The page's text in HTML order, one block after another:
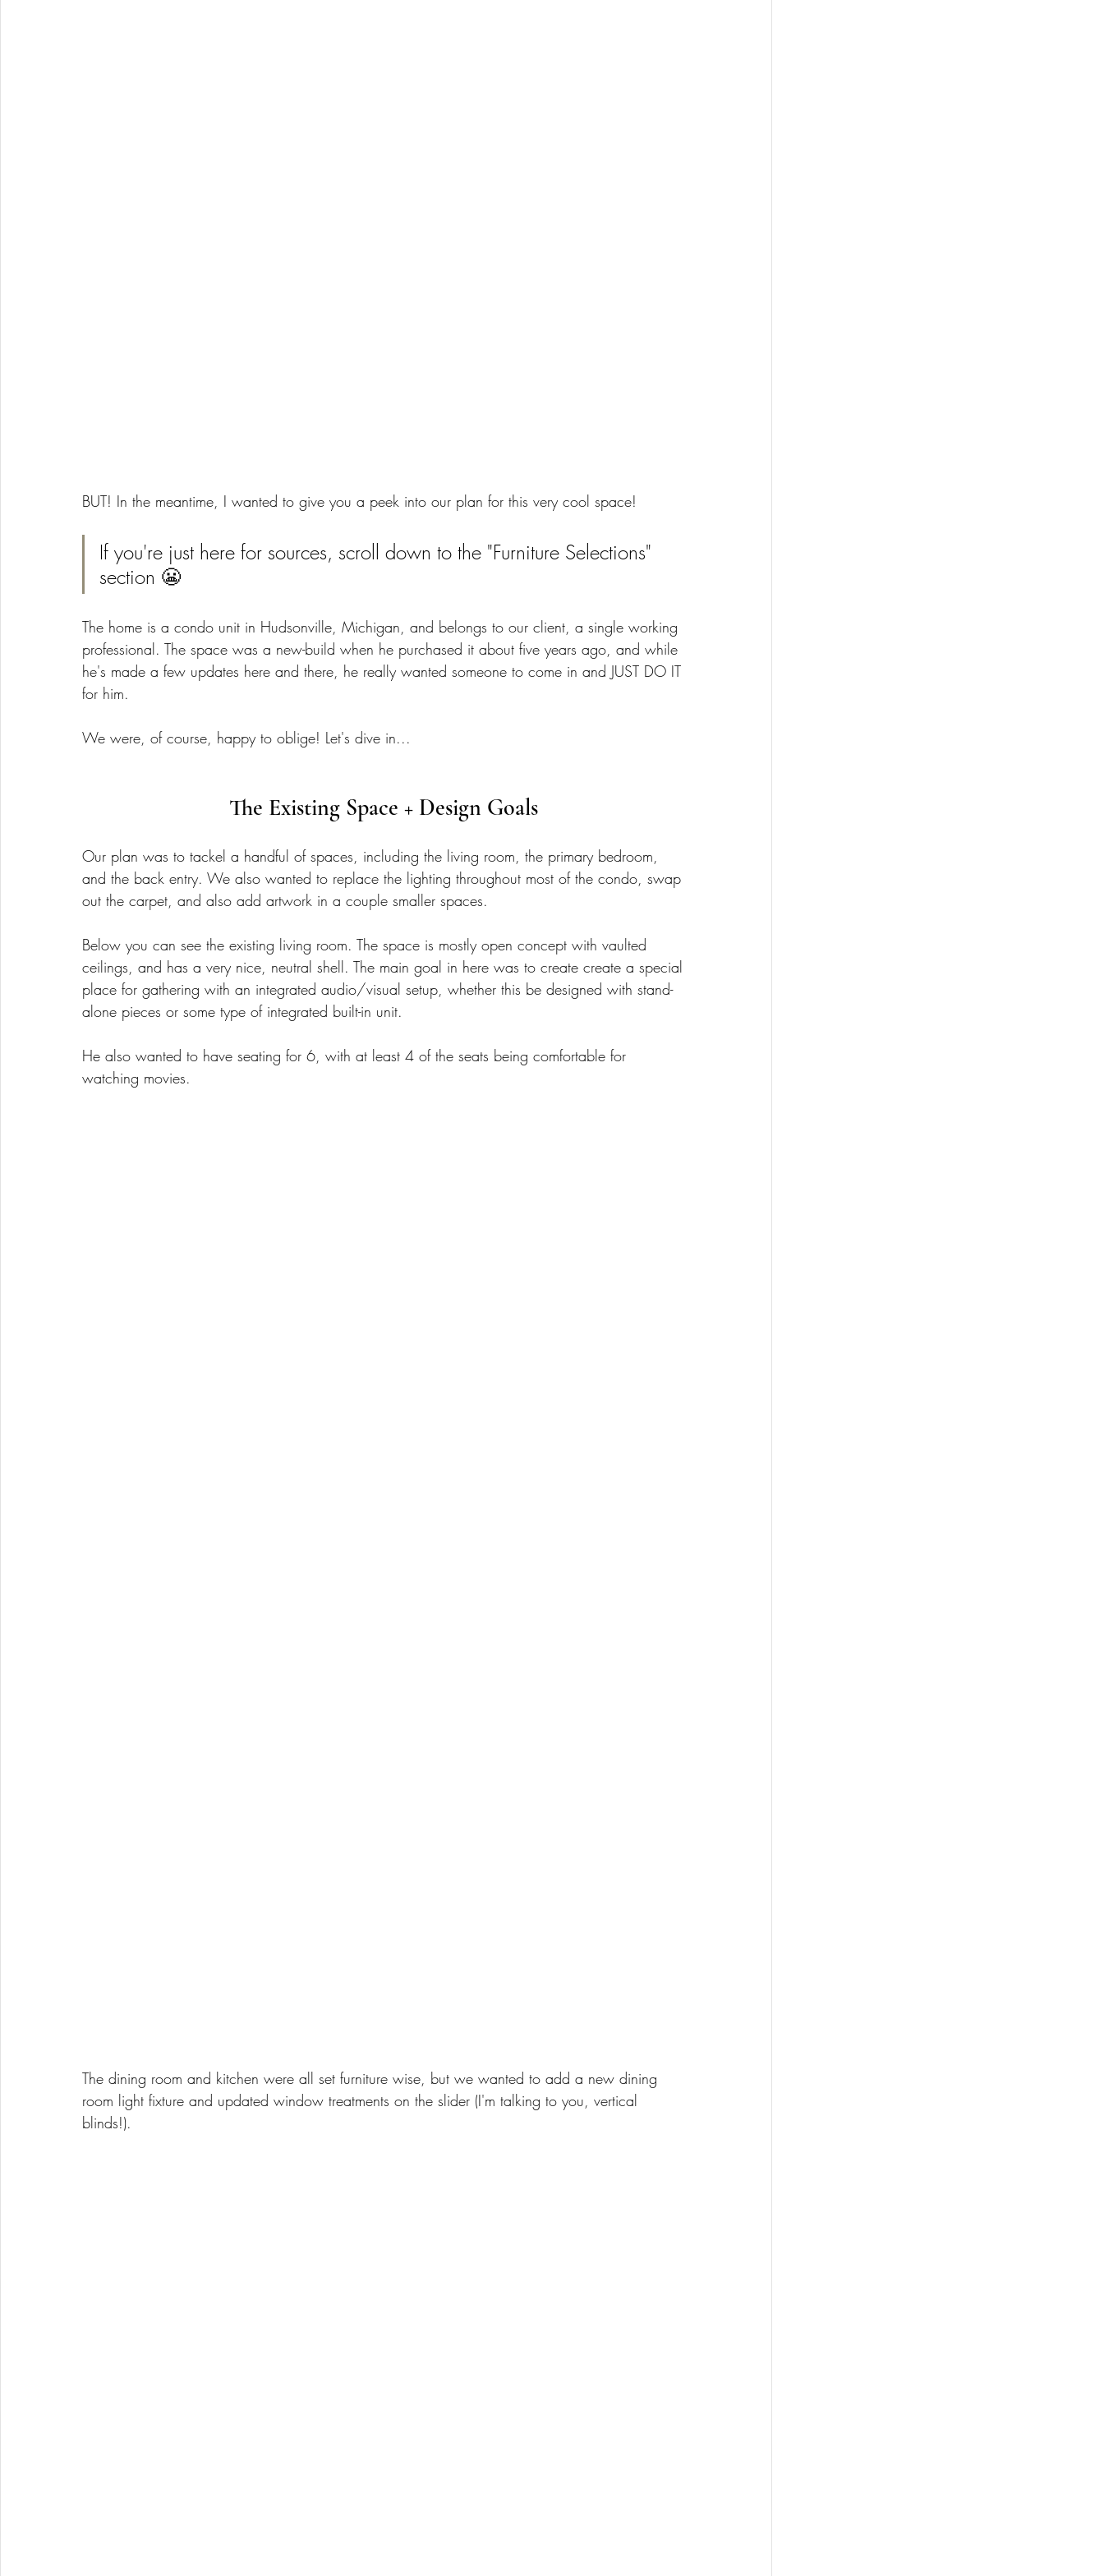
BUT! In the meantime, I wanted to give you a peek into our plan for this very cool space!
If you're just here for sources, scroll down to the "Furniture Selections"
section 😬
The home is a condo unit in Hudsonville, Michigan, and belongs to our client, a single working
professional. The space was a new-build when he purchased it about five years ago, and while
he's made a few updates here and there, he really wanted someone to come in and JUST DO IT
for him.
We were, of course, happy to oblige! Let's dive in...
The Existing Space + Design Goals
Our plan was to tackel a handful of spaces, including the living room, the primary bedroom,
and the back entry. We also wanted to replace the lighting throughout most of the condo, swap
out the carpet, and also add artwork in a couple smaller spaces.
Below you can see the existing living room. The space is mostly open concept with vaulted
ceilings, and has a very nice, neutral shell. The main goal in here was to create create a special
place for gathering with an integrated audio/visual setup, whether this be designed with stand-
alone pieces or some type of integrated built-in unit.
He also wanted to have seating for 6, with at least 4 of the seats being comfortable for
watching movies.
The dining room and kitchen were all set furniture wise, but we wanted to add a new dining
room light fixture and updated window treatments on the slider (I'm talking to you, vertical
blinds!).